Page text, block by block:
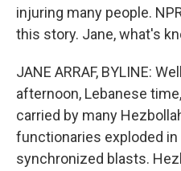
injuring many people.
this story. Jane, what's
JANE ARRAF, BYLINE:
afternoon, Lebanese
carried by many
functionaries exploded
synchronized blasts.